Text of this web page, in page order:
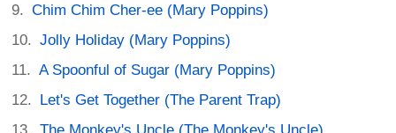
Chim Chim Cher-ee (Mary Poppins)
Jolly Holiday (Mary Poppins)
A Spoonful of Sugar (Mary Poppins)
Let's Get Together (The Parent Trap)